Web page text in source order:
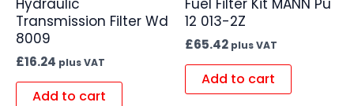
Hydraulic
Transmission Filter Wd
8009
£16.24 plus VAT
Add to cart
Fuel Filter Kit MANN Pu
12 013-2Z
£65.42 plus VAT
Add to cart